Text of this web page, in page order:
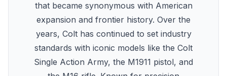
that became synonymous with American
expansion and frontier history. Over the
years, Colt has continued to set industry
standards with iconic models like the Colt
Single Action Army, the M1911 pistol, and